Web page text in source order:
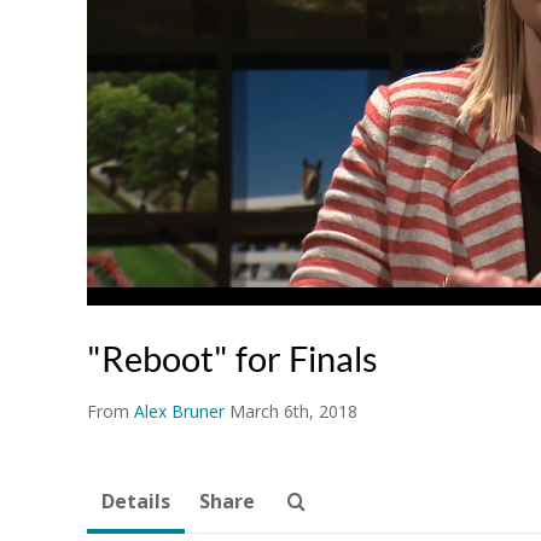
"Reboot" for Finals
From Alex Bruner March 6th, 2018
Details Share